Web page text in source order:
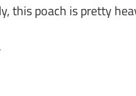
this poach is pretty